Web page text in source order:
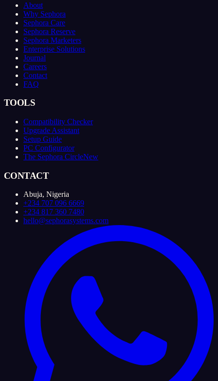
About
Why Sephora
Sephora Care
Sephora Reserve
Sephora Marketers
Enterprise Solutions
Journal
Careers
Contact
FAQ
TOOLS
Compatibility Checker
Upgrade Assistant
Setup Guide
PC Configurator
The Sephora CircleNew
CONTACT
Abuja, Nigeria
+234 707 096 6669
+234 817 360 7480
hello@sephorasystems.com